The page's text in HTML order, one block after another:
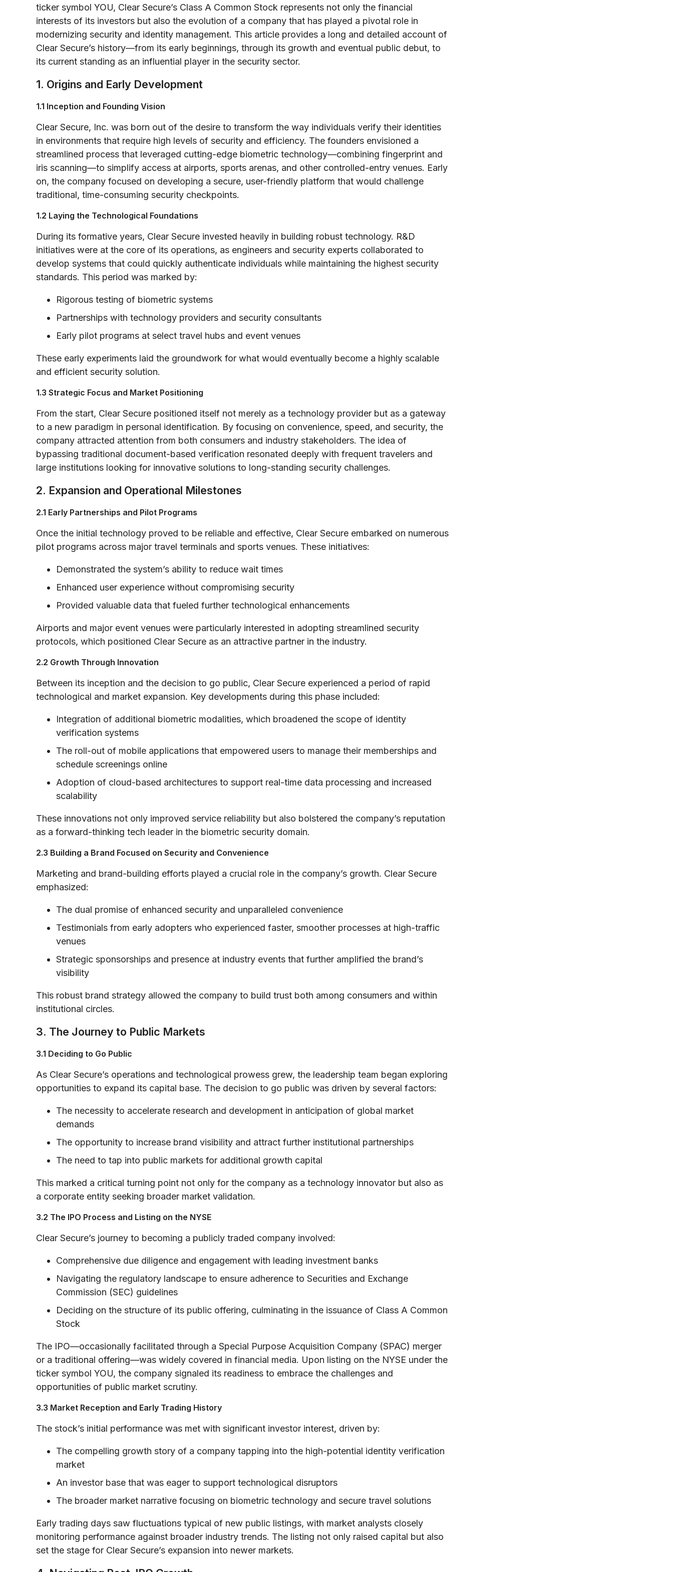
ticker symbol YOU, Clear Secure’s Class A Common Stock represents not only the financial
interests of its investors but also the evolution of a company that has played a pivotal role in
modernizing security and identity management. This article provides a long and detailed account of
Clear Secure’s history—from its early beginnings, through its growth and eventual public debut, to
its current standing as an influential player in the security sector.
1. Origins and Early Development
1.1 Inception and Founding Vision
Clear Secure, Inc. was born out of the desire to transform the way individuals verify their identities
in environments that require high levels of security and efficiency. The founders envisioned a
streamlined process that leveraged cutting-edge biometric technology—combining fingerprint and
iris scanning—to simplify access at airports, sports arenas, and other controlled-entry venues. Early
on, the company focused on developing a secure, user-friendly platform that would challenge
traditional, time-consuming security checkpoints.
1.2 Laying the Technological Foundations
During its formative years, Clear Secure invested heavily in building robust technology. R&D
initiatives were at the core of its operations, as engineers and security experts collaborated to
develop systems that could quickly authenticate individuals while maintaining the highest security
standards. This period was marked by:
Rigorous testing of biometric systems
Partnerships with technology providers and security consultants
Early pilot programs at select travel hubs and event venues
These early experiments laid the groundwork for what would eventually become a highly scalable
and efficient security solution.
1.3 Strategic Focus and Market Positioning
From the start, Clear Secure positioned itself not merely as a technology provider but as a gateway
to a new paradigm in personal identification. By focusing on convenience, speed, and security, the
company attracted attention from both consumers and industry stakeholders. The idea of
bypassing traditional document-based verification resonated deeply with frequent travelers and
large institutions looking for innovative solutions to long-standing security challenges.
2. Expansion and Operational Milestones
2.1 Early Partnerships and Pilot Programs
Once the initial technology proved to be reliable and effective, Clear Secure embarked on numerous
pilot programs across major travel terminals and sports venues. These initiatives:
Demonstrated the system’s ability to reduce wait times
Enhanced user experience without compromising security
Provided valuable data that fueled further technological enhancements
Airports and major event venues were particularly interested in adopting streamlined security
protocols, which positioned Clear Secure as an attractive partner in the industry.
2.2 Growth Through Innovation
Between its inception and the decision to go public, Clear Secure experienced a period of rapid
technological and market expansion. Key developments during this phase included:
Integration of additional biometric modalities, which broadened the scope of identity
verification systems
The roll-out of mobile applications that empowered users to manage their memberships and
schedule screenings online
Adoption of cloud-based architectures to support real-time data processing and increased
scalability
These innovations not only improved service reliability but also bolstered the company’s reputation
as a forward-thinking tech leader in the biometric security domain.
2.3 Building a Brand Focused on Security and Convenience
Marketing and brand-building efforts played a crucial role in the company’s growth. Clear Secure
emphasized:
The dual promise of enhanced security and unparalleled convenience
Testimonials from early adopters who experienced faster, smoother processes at high-traffic
venues
Strategic sponsorships and presence at industry events that further amplified the brand’s
visibility
This robust brand strategy allowed the company to build trust both among consumers and within
institutional circles.
3. The Journey to Public Markets
3.1 Deciding to Go Public
As Clear Secure’s operations and technological prowess grew, the leadership team began exploring
opportunities to expand its capital base. The decision to go public was driven by several factors:
The necessity to accelerate research and development in anticipation of global market
demands
The opportunity to increase brand visibility and attract further institutional partnerships
The need to tap into public markets for additional growth capital
This marked a critical turning point not only for the company as a technology innovator but also as
a corporate entity seeking broader market validation.
3.2 The IPO Process and Listing on the NYSE
Clear Secure’s journey to becoming a publicly traded company involved:
Comprehensive due diligence and engagement with leading investment banks
Navigating the regulatory landscape to ensure adherence to Securities and Exchange
Commission (SEC) guidelines
Deciding on the structure of its public offering, culminating in the issuance of Class A Common
Stock
The IPO—occasionally facilitated through a Special Purpose Acquisition Company (SPAC) merger
or a traditional offering—was widely covered in financial media. Upon listing on the NYSE under the
ticker symbol YOU, the company signaled its readiness to embrace the challenges and
opportunities of public market scrutiny.
3.3 Market Reception and Early Trading History
The stock’s initial performance was met with significant investor interest, driven by:
The compelling growth story of a company tapping into the high-potential identity verification
market
An investor base that was eager to support technological disruptors
The broader market narrative focusing on biometric technology and secure travel solutions
Early trading days saw fluctuations typical of new public listings, with market analysts closely
monitoring performance against broader industry trends. The listing not only raised capital but also
set the stage for Clear Secure’s expansion into newer markets.